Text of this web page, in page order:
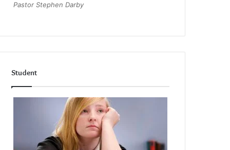
Pastor Stephen Darby
Student